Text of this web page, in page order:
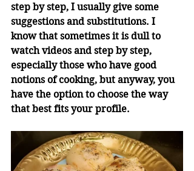
step by step, I usually give some
suggestions and substitutions. I
know that sometimes it is dull to
watch videos and step by step,
especially those who have good
notions of cooking, but anyway, you
have the option to choose the way
that best fits your profile.